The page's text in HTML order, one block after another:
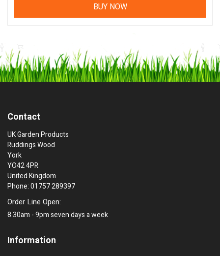
BUY NOW
Contact
UK Garden Products
Ruddings Wood
York
YO42 4PR
United Kingdom
Phone: 01757 289397
Order Line Open:
8.30am - 9pm seven days a week
Information